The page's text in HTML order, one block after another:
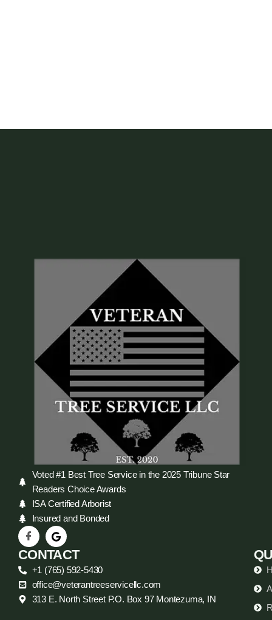
Voted #1 Best Tree Service in the 2025 Tribune Star
Readers Choice Awards
ISA Certified Arborist
Insured and Bonded
CONTACT
+1 (765) 592-5430
office@veterantreeservicellc.com
313 E. North Street P.O. Box 97 Montezuma, IN